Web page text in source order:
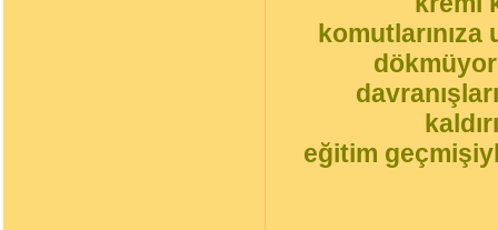
eğitim